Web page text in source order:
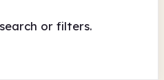
or filters.